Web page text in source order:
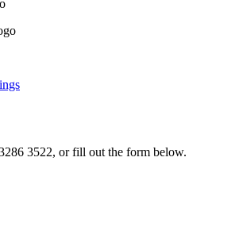
3522, or fill out the form below.